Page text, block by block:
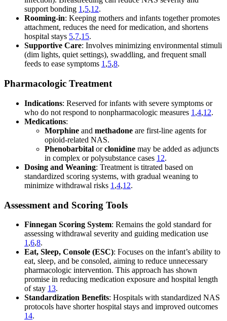
support bonding 1 ,5,12.
Rooming-in: Keeping mothers and infants together promotes
attachment, reduces the need for medication, and shortens
hospital stays 5,7,15.
Supportive Care: Involves minimizing environmental stimuli
(dim lights, quiet settings), swaddling, and frequent small
feeds to ease symptoms 1 ,5,8.
Pharmacologic Treatment
Indications: Reserved for infants with severe symptoms or
who do not respond to nonpharmacologic measures 1 ,4,12.
Medications:
Morphine and methadone are first-line agents for
opioid-related NAS.
Phenobarbital orclonidine may be added as adjuncts
in complex or polysubstance cases 12.
Dosing and Weaning: Treatment is titrated based on
standardized scoring systems, with gradual weaning to
minimize withdrawal risks 1 ,4,12.
Assessment and Scoring Tools
Finnegan Scoring System: Remains the gold standard for
assessing withdrawal severity and guiding medication use
1 ,6,8.
Eat, Sleep, Console (ESC): Focuses on the infant’s ability to
eat, sleep, and be consoled, aiming to reduce unnecessary
pharmacologic intervention. This approach has shown
promise in reducing medication exposure and hospital length
of stay 13.
Standardization Benefits: Hospitals with standardized NAS
protocols have shorter hospital stays and improved outcomes
14.